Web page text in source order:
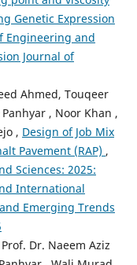
Genetic Expression
Engineering and
Journal of
Ahmed, Touqeer
, Noor Khan ,
, Design of Job Mix
Pavement (RAP) ,
Sciences: 2025:
International
Emerging Trends
Dr. Naeem Aziz